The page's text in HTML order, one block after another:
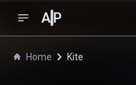
A P
Home Kite